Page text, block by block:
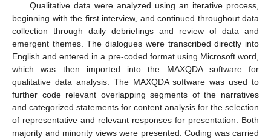
Qualitative data were analyzed using an iterative process,
beginning with the first interview, and continued throughout data
collection through daily debriefings and review of data and
emergent themes. The dialogues were transcribed directly into
English and entered in a pre-coded format using Microsoft word,
which was then imported into the MAXQDA software for
qualitative data analysis. The MAXQDA software was used to
further code relevant overlapping segments of the narratives
and categorized statements for content analysis for the selection
of representative and relevant responses for presentation. Both
majority and minority views were presented. Coding was carried